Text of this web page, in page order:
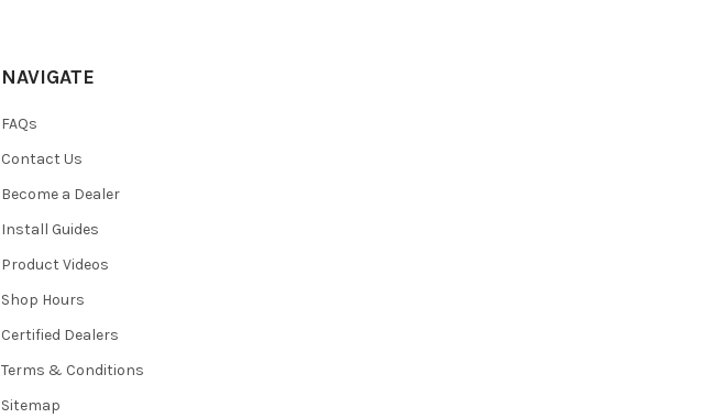
NAVIGATE
FAQs
Contact Us
Become a Dealer
Install Guides
Product Videos
Shop Hours
Certified Dealers
Terms & Conditions
Sitemap